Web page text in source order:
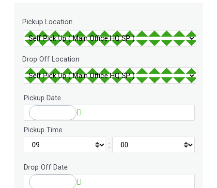
Pickup Location
Drop Off Location
Pickup Date
Pickup Time
:
Drop Off Date